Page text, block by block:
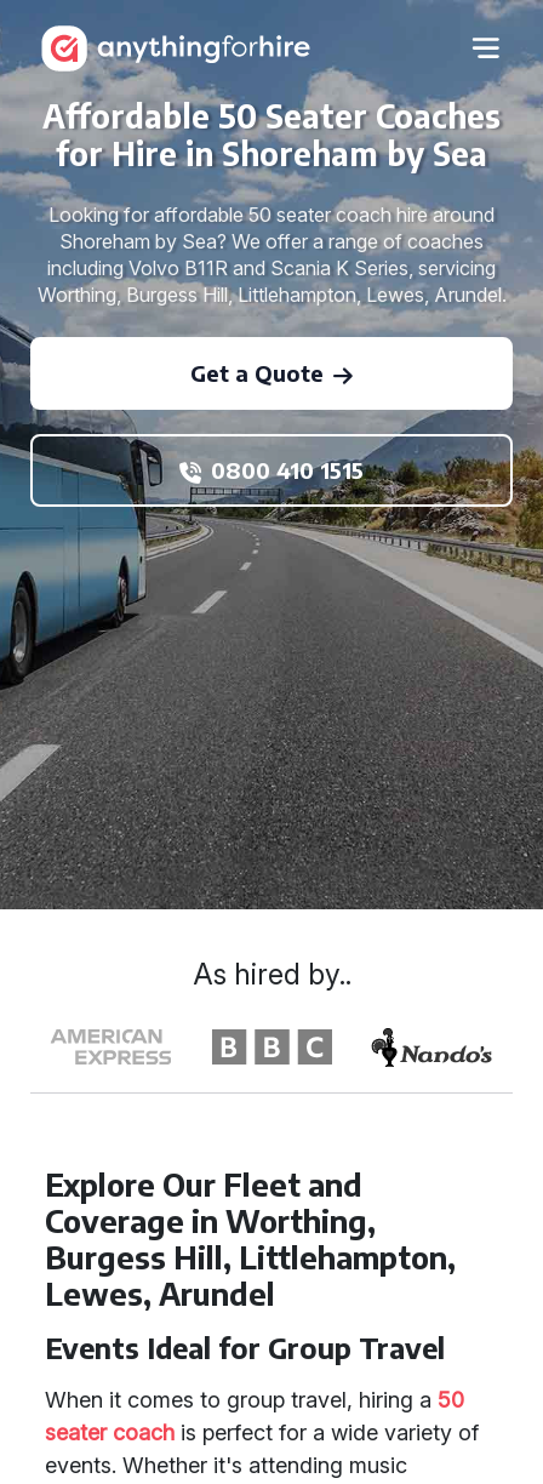
Affordable 50 Seater Coaches
for Hire in Shoreham by Sea
Looking for affordable 50 seater coach hire around
Shoreham by Sea? We offer a range of coaches
including Volvo B11R and Scania K Series, servicing
Worthing, Burgess Hill, Littlehampton, Lewes, Arundel.
Get a Quote
0800 410 1515
Explore Our Fleet and
Coverage in Worthing,
Burgess Hill, Littlehampton,
Lewes, Arundel
Events Ideal for Group Travel
When it comes to group travel, hiring a 50
seater coach is perfect for a wide variety of
events. Whether it's attending music
As hired by..